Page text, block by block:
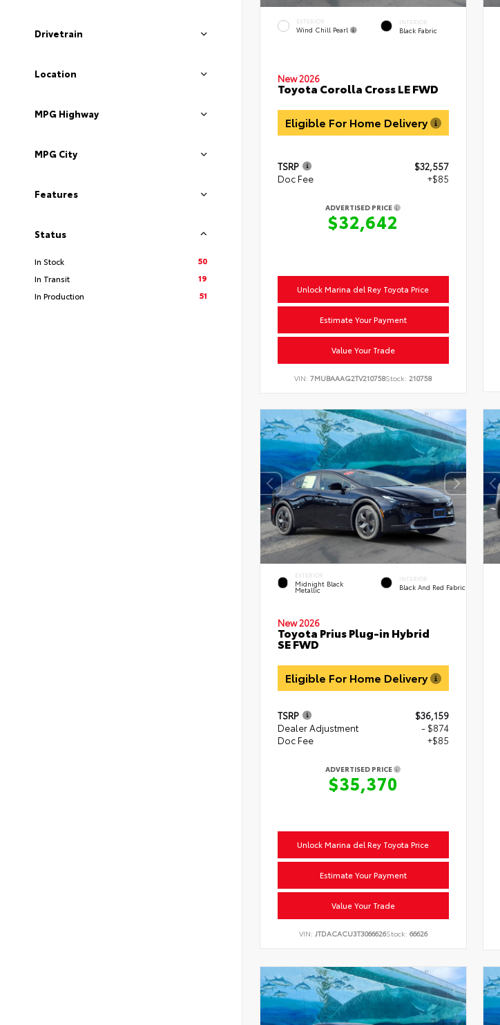
Drivetrain
Location
MPG Highway
MPG City
Features
Status
In Stock
50
In Transit
19
In Production
51
EXTERIOR
Wind Chill Pearl
INTERIOR
Black Fabric
New 2026
Toyota Corolla Cross LE FWD
Eligible For Home Delivery
TSRP
$32,557
Doc Fee
+$85
ADVERTISED PRICE
$32,642
Unlock Marina del Rey Toyota Price
Estimate Your Payment
Value Your Trade
VIN:7MUBAAAG2TV210758Stock: 210758
EXTERIOR
Midnight Black
Metallic
INTERIOR
Black And Red Fabric
New 2026
Toyota Prius Plug-in Hybrid
SE FWD
Eligible For Home Delivery
TSRP
$36,159
Dealer Adjustment
- $874
Doc Fee
+$85
ADVERTISED PRICE
$35,370
Unlock Marina del Rey Toyota Price
Estimate Your Payment
Value Your Trade
VIN: JTDACACU3T3066626Stock: 66626